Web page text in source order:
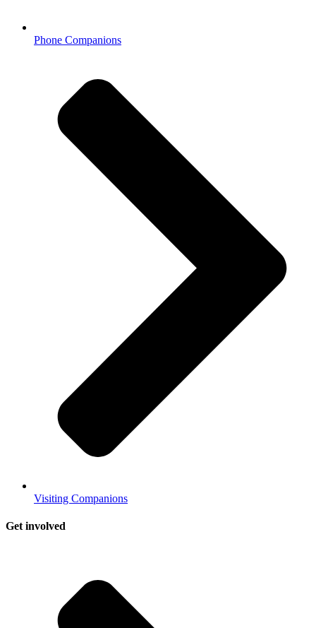
Phone Companions
Visiting Companions
Get involved